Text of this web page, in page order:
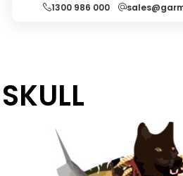
1300 986 000
SKULL